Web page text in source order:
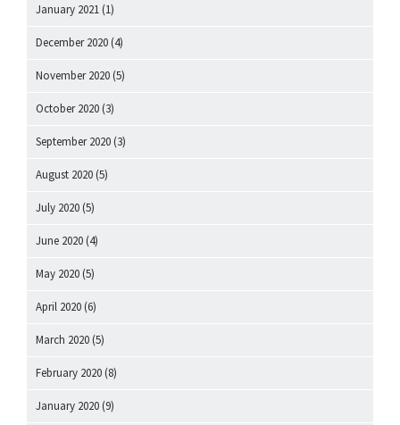
January 2021 (1)
December 2020 (4)
November 2020 (5)
October 2020 (3)
September 2020 (3)
August 2020 (5)
July 2020 (5)
June 2020 (4)
May 2020 (5)
April 2020 (6)
March 2020 (5)
February 2020 (8)
January 2020 (9)